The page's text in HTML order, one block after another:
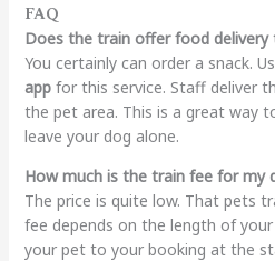
FAQ
Does the train offer food delivery
You certainly can order a snack.
appfor this service. Staff deliver
the pet area. This is a great way
leave your dog alone.
How much is the train fee for my
The price is quite low. That pets
fee depends on the length of your
your pet to your booking at the